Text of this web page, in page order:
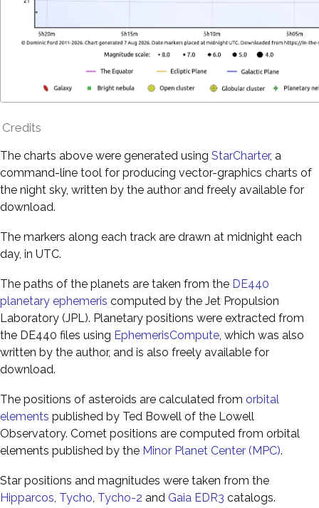
Credits
The charts above were generated using StarCharter, a
command-line tool for producing vector-graphics charts of
the night sky, written by the author and freely available for
download.
The markers along each track are drawn at midnight each
day, in UTC.
The paths of the planets are taken from the DE440
planetary ephemeris computed by the Jet Propulsion
Laboratory (JPL). Planetary positions were extracted from
the DE440 files using EphemerisCompute, which was also
written by the author, and is also freely available for
download.
The positions of asteroids are calculated from orbital
elements published by Ted Bowell of the Lowell
Observatory. Comet positions are computed from orbital
elements published by the Minor Planet Center (MPC).
Star positions and magnitudes were taken from the
Hipparcos, Tycho, Tycho-2 and Gaia EDR3 catalogs.